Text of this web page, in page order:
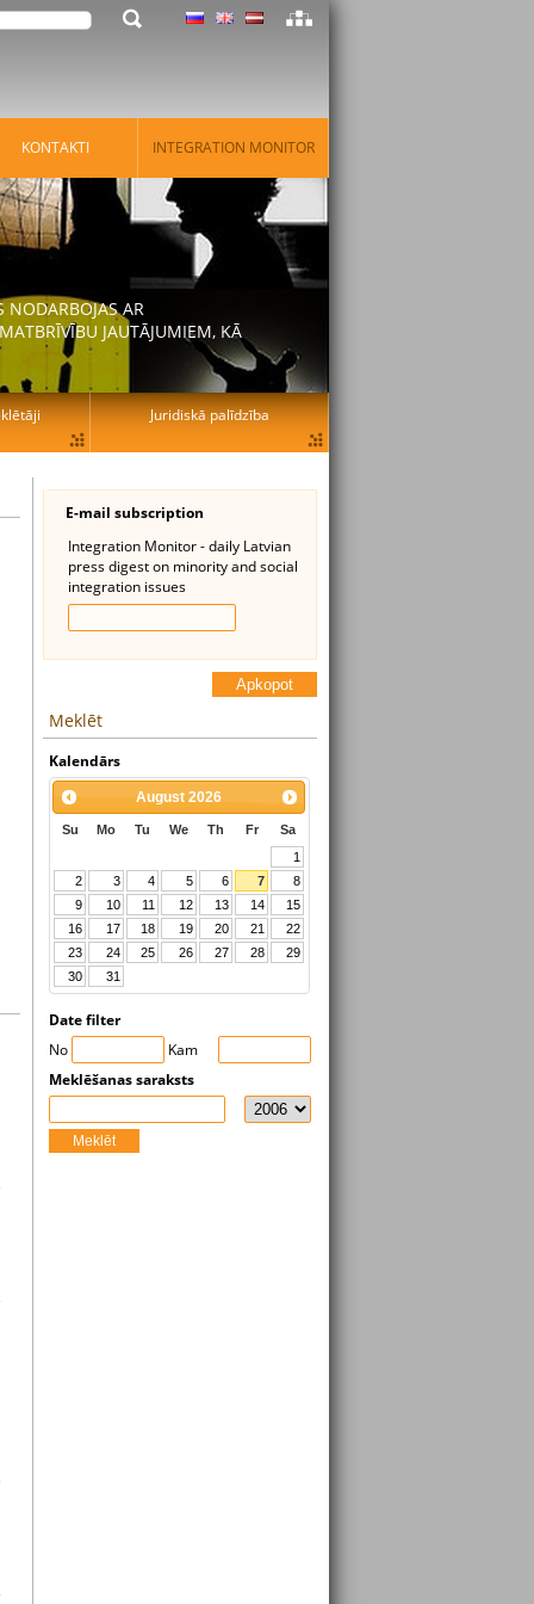
E-mail subscription
Integration Monitor - daily Latvian
press digest on minority and social
integration issues
Apkopot
Meklēt
Kalendārs
August 2026
Su Mo Tu We Th Fr
Sa
1
2
3 4 5 6 7
8
9
10 11 12 13 14
15
16
17 18 19 20 21
22
23
24 25 26 27 28
29
30
31
Date filter
No
Kam
Meklēšanas saraksts
Meklēt
KONTAKTI INTEGRATION MONITOR
NODARBOJAS AR
JAUTĀJUMIEM, KĀ
Juridiskā palīdzība